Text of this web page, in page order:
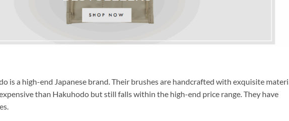
is a high-end Japanese brand. Their brushes are handcrafted with exquisite
than Hakuhodo but still falls within the high-end price range. They have